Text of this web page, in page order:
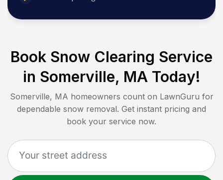
Book Snow Clearing Service
in Somerville, MA Today!
Somerville, MA homeowners count on LawnGuru for
dependable snow removal. Get instant pricing and
book your service now.